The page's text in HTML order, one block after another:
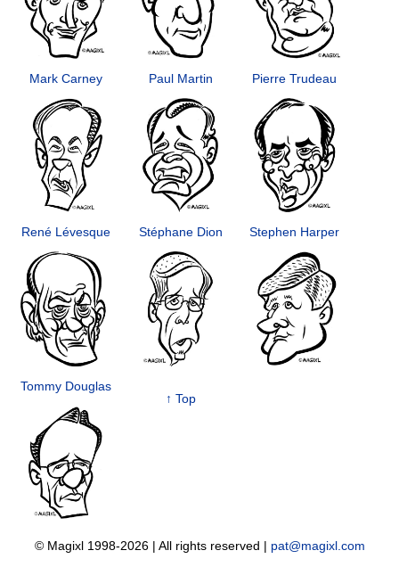
Mark Carney Paul Martin Pierre Trudeau
René Lévesque Stéphane Dion Stephen Harper
Tommy Douglas
↑ Top
© Magixl 1998-2026 | All rights reserved | pat@magixl.com